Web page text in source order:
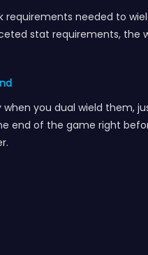
needed to
stat requirements, the
when you dual wield them,
end of the game right